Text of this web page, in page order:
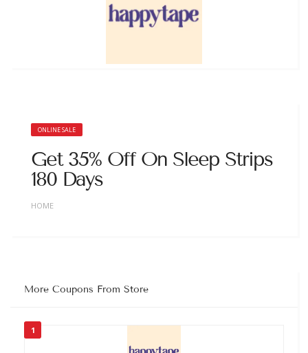
ONLINE SALE
Get 35% Off On Sleep Strips
180 Days
HOME
More Coupons From Store
1